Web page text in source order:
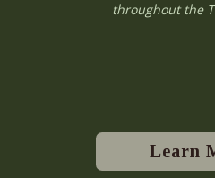
throughout the
Learn